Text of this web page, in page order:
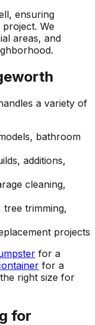
ensuring
We
areas, and
a variety of
bathroom
additions,
cleaning,
tree trimming,
projects
for a
for a
right size for
for